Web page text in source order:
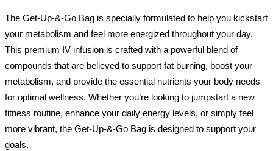
The Get-Up-&-Go Bag is specially formulated to help you kickstart
your metabolism and feel more energized throughout your day.
This premium IV infusion is crafted with a powerful blend of
compounds that are believed to support fat burning, boost your
metabolism, and provide the essential nutrients your body needs
for optimal wellness. Whether you’re looking to jumpstart a new
fitness routine, enhance your daily energy levels, or simply feel
more vibrant, the Get-Up-&-Go Bag is designed to support your
goals.